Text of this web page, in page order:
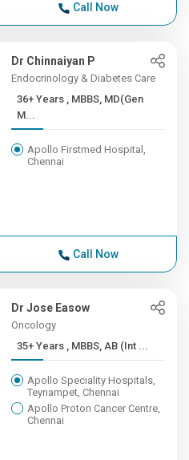
Call Now
Dr Chinnaiyan P
Endocrinology & Diabetes Care
36+ Years , MBBS, MD(Gen
M...
Apollo Firstmed Hospital,
Chennai
Call Now
Dr Jose Easow
Oncology
35+ Years , MBBS, AB (Int ...
Apollo Speciality Hospitals,
Teynampet, Chennai
Apollo Proton Cancer Centre,
Chennai